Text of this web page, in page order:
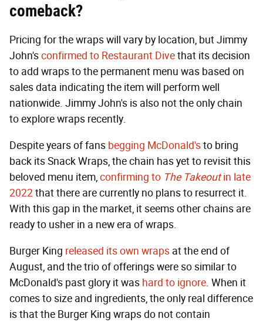
comeback?
Pricing for the wraps will vary by location, but Jimmy
John'sconfirmed to Restaurant Divethat its decision
to add wraps to the permanent menu was based on
sales data indicating the item will perform well
nationwide. Jimmy John's is also not the only chain
to explore wraps recently.
Despite years of fans begging McDonald'sto bring
back its Snack Wraps, the chain has yet to revisit this
beloved menu item,confirming to The Takeoutin late
2022that there are currently no plans to resurrect it.
With this gap in the market, it seems other chains are
ready to usher in a new era of wraps.
Burger King released its own wraps at the end of
August, and the trio of offerings were so similar to
McDonald's past glory it was hard to ignore. When it
comes to size and ingredients, the only real difference
is that the Burger King wraps do not contain